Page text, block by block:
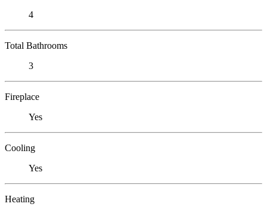
4
Total Bathrooms
3
Fireplace
Yes
Cooling
Yes
Heating